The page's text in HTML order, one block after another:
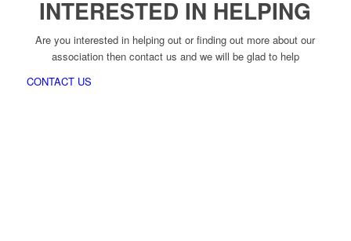
INTERESTED IN HELPING
Are you interested in helping out or finding out more about our
association then contact us and we will be glad to help
CONTACT US